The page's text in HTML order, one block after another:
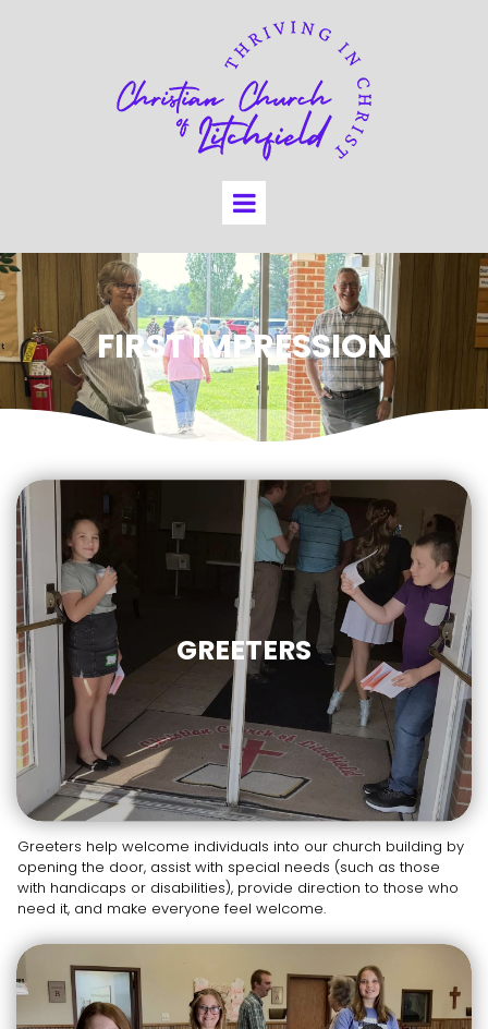
FIRST IMPRESSION
GREETERS
Greeters help welcome individuals into our church building by
opening the door, assist with special needs (such as those
with handicaps or disabilities), provide direction to those who
need it, and make everyone feel welcome.